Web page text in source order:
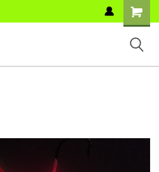
Shopping
Cart